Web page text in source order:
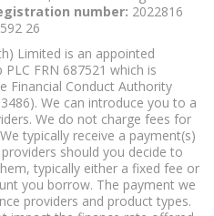
number: 2022816
26
Limited is an appointed
FRN 687521 which is
Financial Conduct Authority
We can introduce you to a
We do not charge fees for
typically receive a payment(s)
should you decide to
typically either a fixed fee or
you borrow. The payment we
providers and product types.